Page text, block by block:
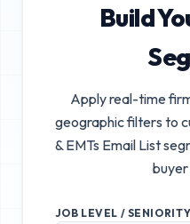
Build
Apply real-time
geographic filters to
& EMTs Email List
JOB LEVEL / SENIORITY